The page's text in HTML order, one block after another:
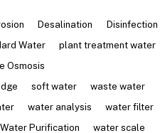
Desalination
Disinfection
Water
plant treatment water
Osmosis
soft water
waste water
water analysis
water filter
Water Purification
water scale